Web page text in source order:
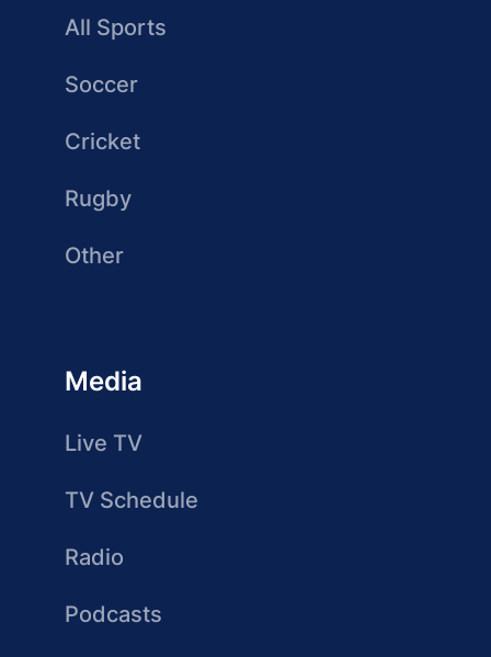
All Sports
Soccer
Cricket
Rugby
Other
Media
Live TV
TV Schedule
Radio
Podcasts